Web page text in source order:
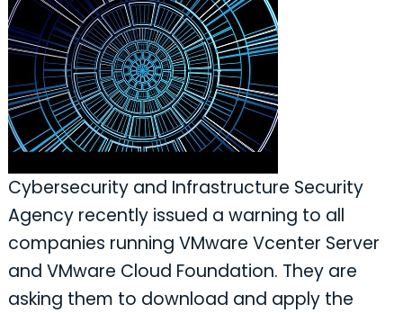
Cybersecurity and Infrastructure Security
Agency recently issued a warning to all
companies running VMware Vcenter Server
and VMware Cloud Foundation. They are
asking them to download and apply the